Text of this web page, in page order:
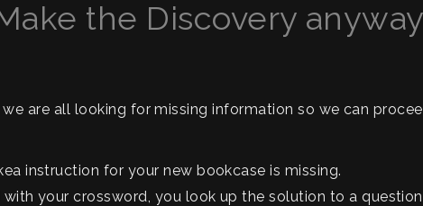
the Discovery
we are all looking for missing information so we can
instruction for your new bookcase is missing.
your crossword, you look up the solution to a